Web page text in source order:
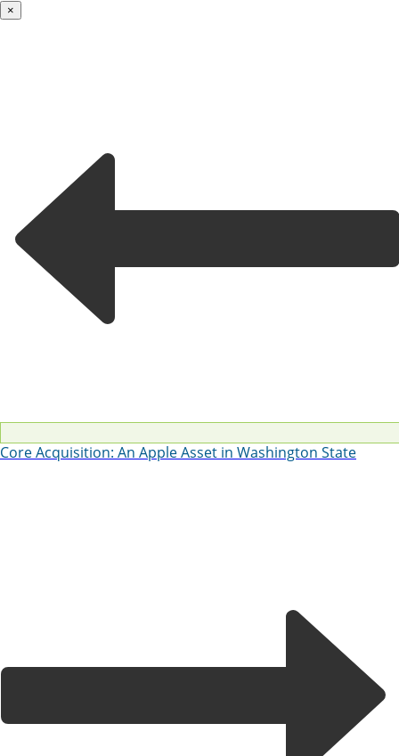
×
Core Acquisition: An Apple Asset in Washington State